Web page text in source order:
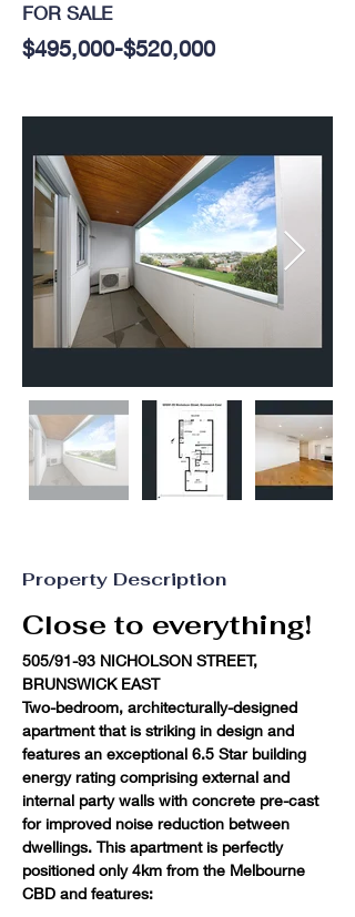
FOR SALE
$495,000-$520,000
Property Description
Close to everything!
505/91-93 NICHOLSON STREET,
BRUNSWICK EAST
Two-bedroom, architecturally-designed
apartment that is striking in design and
features an exceptional 6.5 Star building
energy rating comprising external and
internal party walls with concrete pre-cast
for improved noise reduction between
dwellings. This apartment is perfectly
positioned only 4km from the Melbourne
CBD and features: